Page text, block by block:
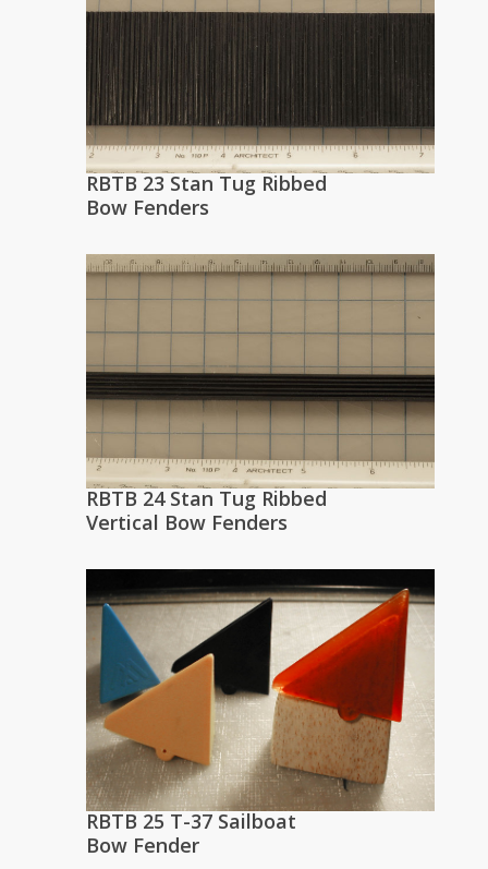
RBTB 23 Stan Tug Ribbed
Bow Fenders
RBTB 24 Stan Tug Ribbed
Vertical Bow Fenders
RBTB 25 T-37 Sailboat
Bow Fender